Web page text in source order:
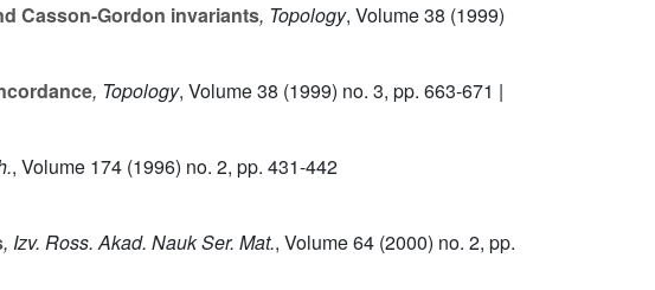
Casson-Gordon invariants, Topology, Volume 38 (1999)
, Topology, Volume 38 (1999) no. 3, pp. 663-671 |
, Volume 174 (1996) no. 2, pp. 431-442
, Izv. Ross. Akad. Nauk Ser. Mat., Volume 64 (2000) no. 2, pp.